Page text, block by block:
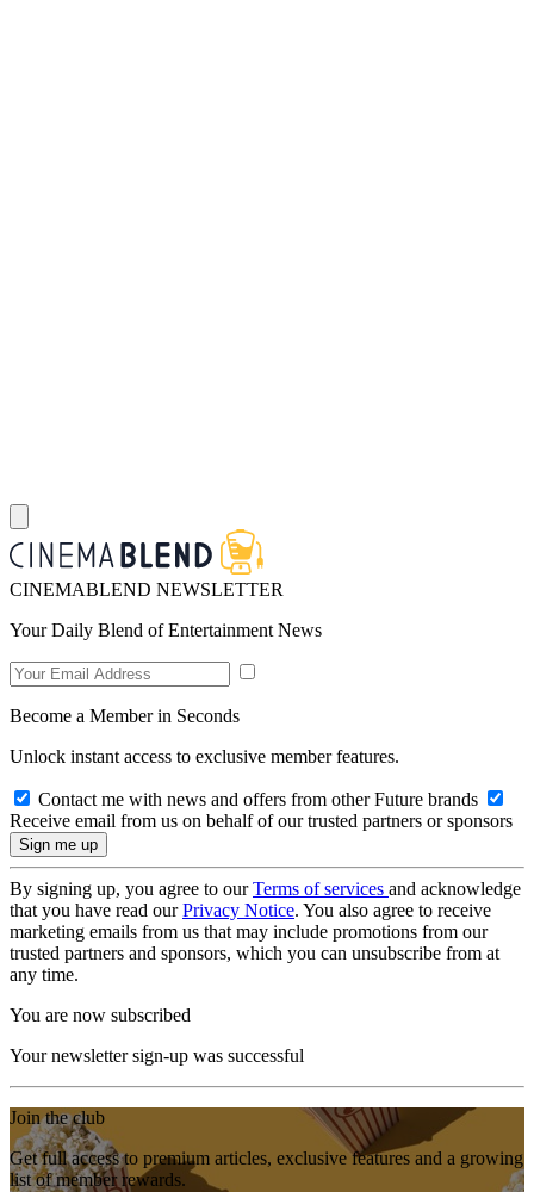
CINEMABLEND NEWSLETTER
Your Daily Blend of Entertainment News
Become a Member in Seconds
Unlock instant access to exclusive member features.
Contact me with news and offers from other Future brands
Receive email from us on behalf of our trusted partners or sponsors
By signing up, you agree to ourTerms of services and acknowledge
that you have read ourPrivacy Notice. You also agree to receive
marketing emails from us that may include promotions from our
trusted partners and sponsors, which you can unsubscribe from at
any time.
You are now subscribed
Your newsletter sign-up was successful
Join the club
Get full access to premium articles, exclusive features and a growing
list of member rewards.